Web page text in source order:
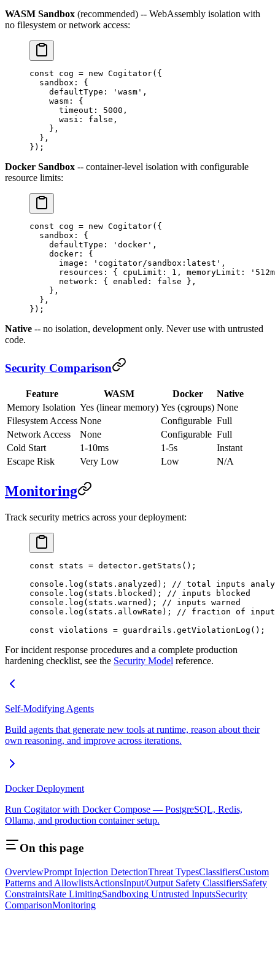
WASM Sandbox (recommended) -- WebAssembly isolation with
no filesystem or network access:
const cog = new Cogitator({
  sandbox: {
    defaultType:
'wasm' ,
    wasm: {
      timeout:
5000 ,
      wasi:
false ,
    },
  },
});
Docker Sandbox -- container-level isolation with configurable
resource limits:
const cog = new Cogitator({
  sandbox: {
    defaultType:
'docker' ,
    docker: {
      image:
'cogitator/sandbox:latest' ,
      resources: { cpuLimit:
1 , memoryLimit:
      network: { enabled:
false },
    },
  },
});
Native -- no isolation, development only. Never use with untrusted
code.
Security Comparison
Feature WASM Docker
Native
Memory Isolation Yes (linear memory) Yes (cgroups) None
Filesystem Access None Configurable Full
Network Access
None Configurable Full
Cold Start
1-10ms 1-5s
Instant
Escape Risk
Very Low Low N/A
Monitoring
Track security metrics across your deployment:
const stats = detector. getStats ();
console. log (stats.analyzed);
// total inputs
console. log (stats.blocked);
// inputs blocked
console. log (stats.warned);
// inputs warned
console. log (stats.allowRate);
// fraction of
const violations = guardrails. getViolationLog ();
For incident response procedures and a complete production
hardening checklist, see the Security Model reference.
Self-Modifying Agents
Build agents that generate new tools at runtime, reason about their
own reasoning, and improve across iterations.
Docker Deployment
Run Cogitator with Docker Compose — PostgreSQL, Redis,
Ollama, and production container setup.
On this page
OverviewPrompt Injection DetectionThreat TypesClassifiersCustom
Patterns and AllowlistsActionsInput/Output Safety ClassifiersSafety
ConstraintsRate LimitingSandboxing Untrusted InputsSecurity
ComparisonMonitoring